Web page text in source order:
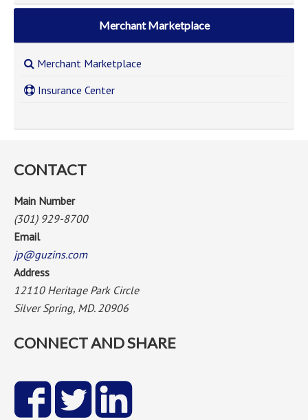
Merchant Marketplace
Merchant Marketplace
Insurance Center
CONTACT
Main Number
(301) 929-8700
Email
jp@guzins.com
Address
12110 Heritage Park Circle
Silver Spring, MD. 20906
CONNECT AND SHARE